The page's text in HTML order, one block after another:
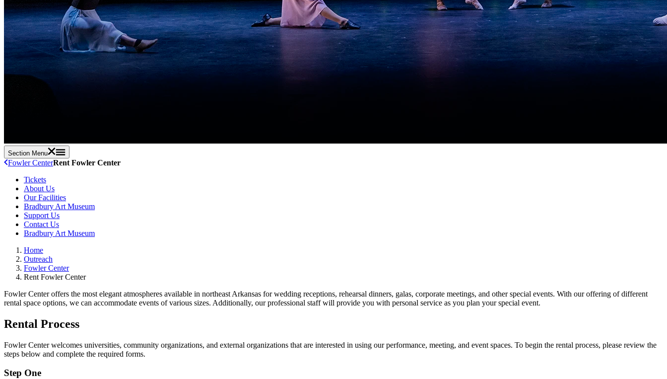
Section Menu
Fowler CenterRent Fowler Center
Tickets
About Us
Our Facilities
Bradbury Art Museum
Support Us
Contact Us
Bradbury Art Museum
Home
Outreach
Fowler Center
Rent Fowler Center
Fowler Center offers the most elegant atmospheres available in northeast Arkansas for wedding receptions, rehearsal dinners, galas, corporate meetings, and other special events. With our offering of different
rental space options, we can accommodate events of various sizes. Additionally, our professional staff will provide you with personal service as you plan your special event.
Rental Process
Fowler Center welcomes universities, community organizations, and external organizations that are interested in using our performance, meeting, and event spaces. To begin the rental process, please review the
steps below and complete the required forms.
Step One